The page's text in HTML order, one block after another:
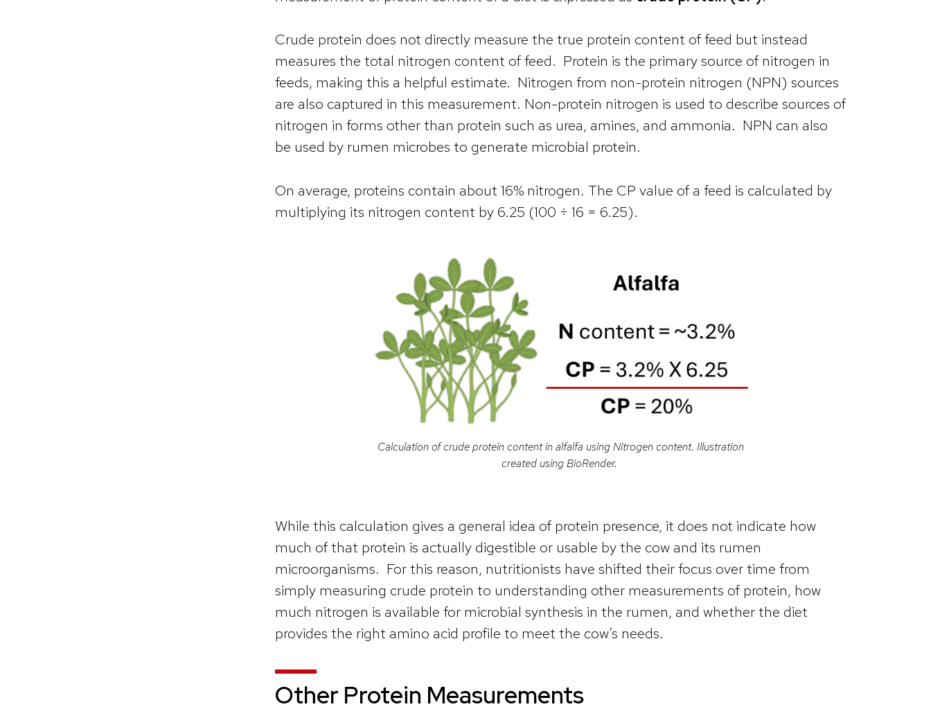
Crude protein does not directly measure the true protein content of feed but instead
measures the total nitrogen content of feed. Protein is the primary source of nitrogen in
feeds, making this a helpful estimate. Nitrogen from non-protein nitrogen (NPN) sources
are also captured in this measurement. Non-protein nitrogen is used to describe sources of
nitrogen in forms other than protein such as urea, amines, and ammonia. NPN can also
be used by rumen microbes to generate microbial protein.
On average, proteins contain about 16% nitrogen. The CP value of a feed is calculated by
multiplying its nitrogen content by 6.25 (100 ÷ 16 = 6.25).
Calculation of crude protein content in alfalfa using Nitrogen content. Illustration
created using BioRender.
While this calculation gives a general idea of protein presence, it does not indicate how
much of that protein is actually digestible or usable by the cow and its rumen
microorganisms. For this reason, nutritionists have shifted their focus over time from
simply measuring crude protein to understanding other measurements of protein, how
much nitrogen is available for microbial synthesis in the rumen, and whether the diet
provides the right amino acid profile to meet the cow’s needs.
Other Protein Measurements